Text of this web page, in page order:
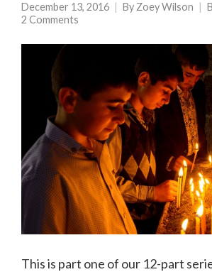
December 13, 2016 By Zoey Wilson
2 Comments
This is part one of our 12-part